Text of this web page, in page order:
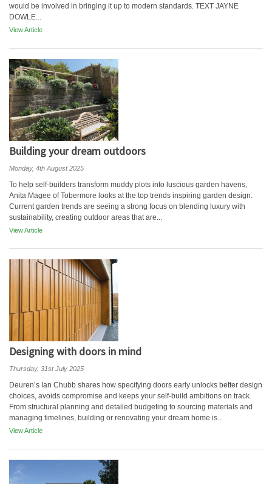
would be involved in bringing it up to modern standards. TEXT JAYNE
DOWLE...
View Article
Building your dream outdoors
Monday, 4th August 2025
To help self-builders transform muddy plots into luscious garden havens,
Anita Magee of Tobermore looks at the top trends inspiring garden design.
Current garden trends are seeing a strong focus on blending luxury with
sustainability, creating outdoor areas that are...
View Article
Designing with doors in mind
Thursday, 31st July 2025
Deuren’s Ian Chubb shares how specifying doors early unlocks better design
choices, avoids compromise and keeps your self-build ambitions on track.
From structural planning and detailed budgeting to sourcing materials and
managing timelines, building or renovating your dream home is...
View Article